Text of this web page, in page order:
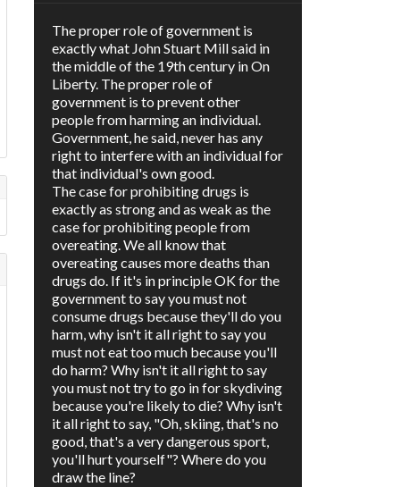
The proper role of government is
exactly what John Stuart Mill said in
the middle of the 19th century in On
Liberty. The proper role of
government is to prevent other
people from harming an individual.
Government, he said, never has any
right to interfere with an individual for
that individual's own good.
The case for prohibiting drugs is
exactly as strong and as weak as the
case for prohibiting people from
overeating. We all know that
overeating causes more deaths than
drugs do. If it's in principle OK for the
government to say you must not
consume drugs because they'll do you
harm, why isn't it all right to say you
must not eat too much because you'll
do harm? Why isn't it all right to say
you must not try to go in for skydiving
because you're likely to die? Why isn't
it all right to say, "Oh, skiing, that's no
good, that's a very dangerous sport,
you'll hurt yourself"? Where do you
draw the line?